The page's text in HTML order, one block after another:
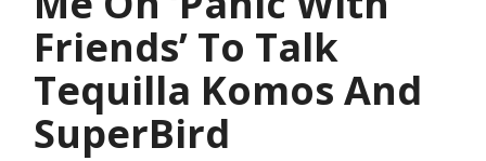
Friends’ To Talk
Tequilla Komos And
SuperBird